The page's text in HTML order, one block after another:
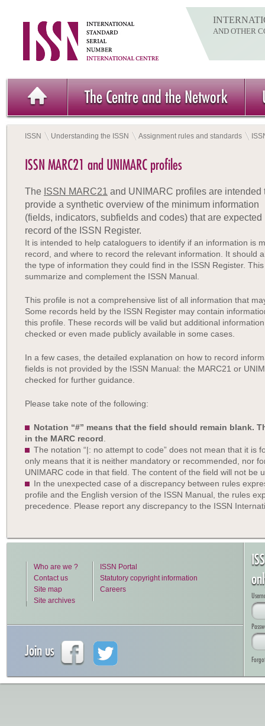
AND OTHER
The Centre and the Network
ISSN Understanding the ISSN Assignment rules and standards
ISSN MARC21 and UNIMARC profiles
The ISSN MARC21 and UNIMARC profiles are intended
provide a synthetic overview of the minimum information
(fields, indicators, subfields and codes) that are
record of the ISSN Register.
It is intended to help cataloguers to identify if an information is
record, and where to record the relevant information. It should
the type of information they could find in the ISSN Register.
summarize and complement the ISSN Manual.
This profile is not a comprehensive list of all information that
Some records held by the ISSN Register may contain
this profile. These records will be valid but additional
checked or even made publicly available in some cases.
In a few cases, the detailed explanation on how to record
fields is not provided by the ISSN Manual: the MARC21 or
checked for further guidance.
Please take note of the following:
Notation “#” means that the field should remain blank.
in the MARC record
The notation “|: no attempt to code” does not mean that it is
only means that it is neither mandatory or recommended, nor
UNIMARC code in that field. The content of the field will not be
In the unexpected case of a discrepancy between rules
profile and the English version of the ISSN Manual, the rules
precedence. Please report any discrepancy to the ISSN
Who are we ?
Contact us
Site map
Site archives
ISSN Portal
Statutory copyright information
Careers
Join us